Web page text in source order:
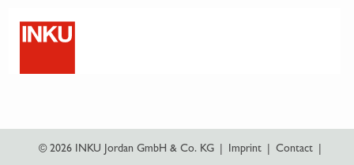
© 2026 INKU Jordan GmbH & Co. KG Imprint Contact